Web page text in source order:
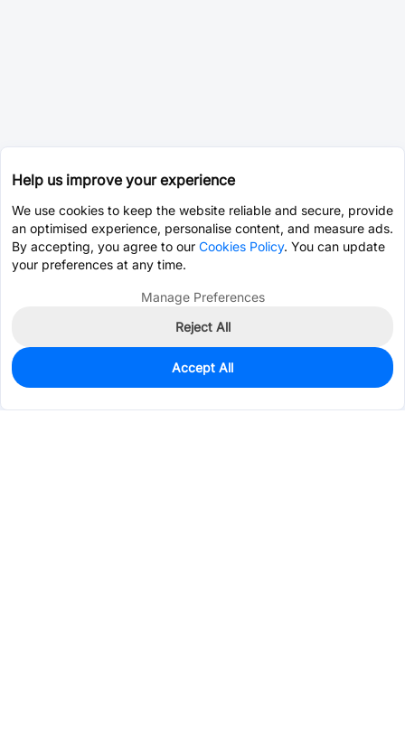
0
$12.1236
Help us improve your experience
We use cookies to keep the website reliable and secure, provide
an optimised experience, personalise content, and measure ads.
By accepting, you agree to our Cookies Policy. You can update
your preferences at any time.
Manage Preferences
Reject All
Accept All